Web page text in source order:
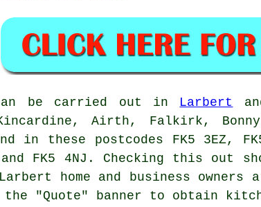
be carried out in Larbert
Airth, Falkirk,
in these postcodes FK5 3EZ,
and FK5 4NJ. Checking this
home and business
"Quote" banner to obtain